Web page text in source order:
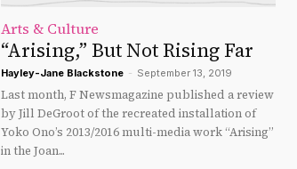
Arts & Culture
“Arising,” But Not Rising Far
Hayley-Jane Blackstone - September 13, 2019
Last month, F Newsmagazine published a review
by Jill DeGroot of the recreated installation of
Yoko Ono’s 2013/2016 multi-media work “Arising”
in the Joan...